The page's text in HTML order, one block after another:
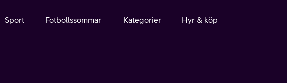
Sport Fotbollssommar Kategorier Hyr & köp